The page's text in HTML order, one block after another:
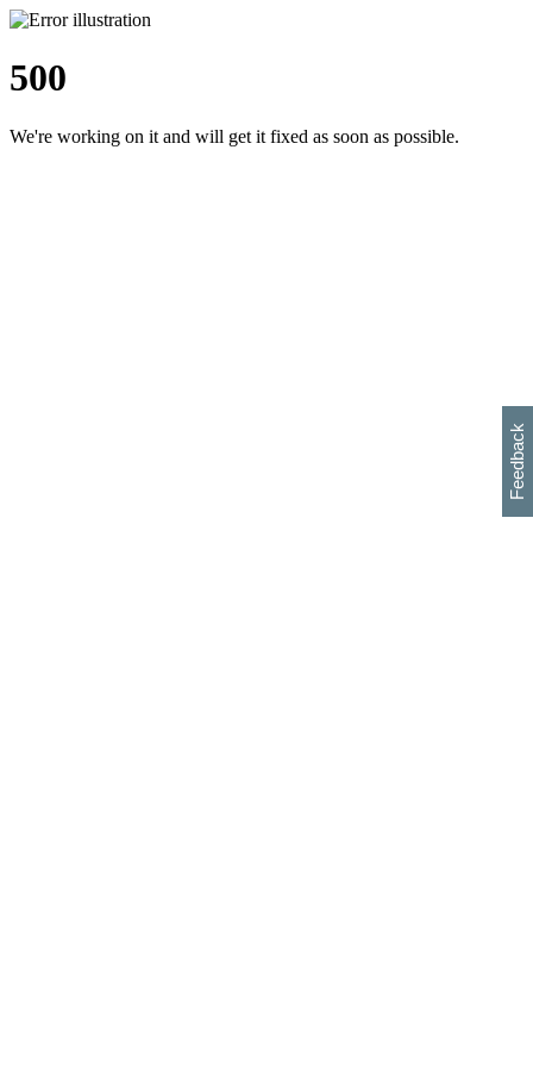
500
We're working on it and will get it fixed as soon as possible.
Feedback
h
s
w
i
l
p
e
e
w
w
i
d
o